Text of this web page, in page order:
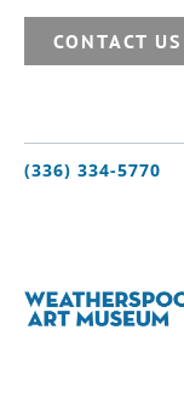
CONTACT US
(336) 334-5770